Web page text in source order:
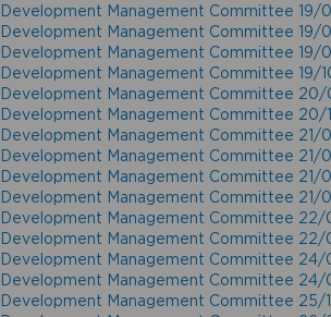
Development Management Committee 19/
Development Management Committee
Development Management Committee 19/
Development Management Committee 19/
Development Management Committee
Development Management Committee 20/
Development Management Committee 21/
Development Management Committee 21/
Development Management Committee 21/
Development Management Committee 21/
Development Management Committee
Development Management Committee
Development Management Committee
Development Management Committee
Development Management Committee 25/